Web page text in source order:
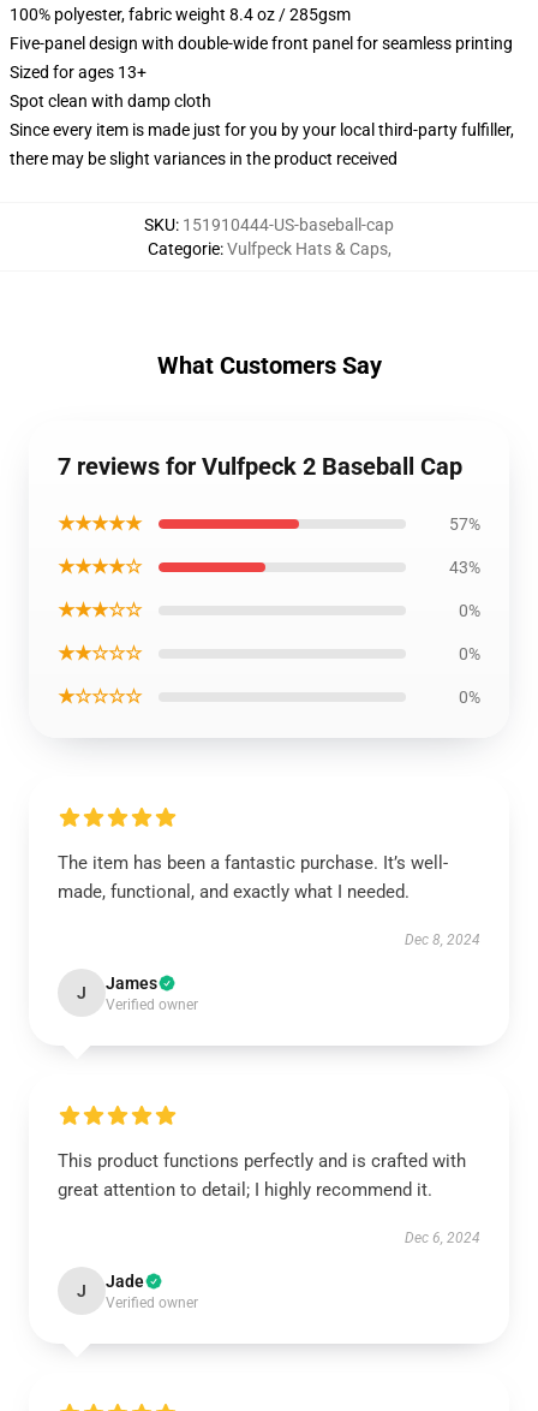
100% polyester, fabric weight 8.4 oz / 285gsm
Five-panel design with double-wide front panel for seamless printing
Sized for ages 13+
Spot clean with damp cloth
Since every item is made just for you by your local third-party fulfiller,
there may be slight variances in the product received
SKU: 151910444-US-baseball-cap
Categorie:Vulfpeck Hats & Caps,
What Customers Say
7 reviews for Vulfpeck 2 Baseball Cap
★★★★★ 57%
★★★★☆ 43%
★★★☆☆ 0%
★★☆☆☆ 0%
★☆☆☆☆ 0%
The item has been a fantastic purchase. It’s well-
made, functional, and exactly what I needed.
Dec 8, 2024
J James
Verified owner
This product functions perfectly and is crafted with
great attention to detail; I highly recommend it.
Dec 6, 2024
J Jade
Verified owner